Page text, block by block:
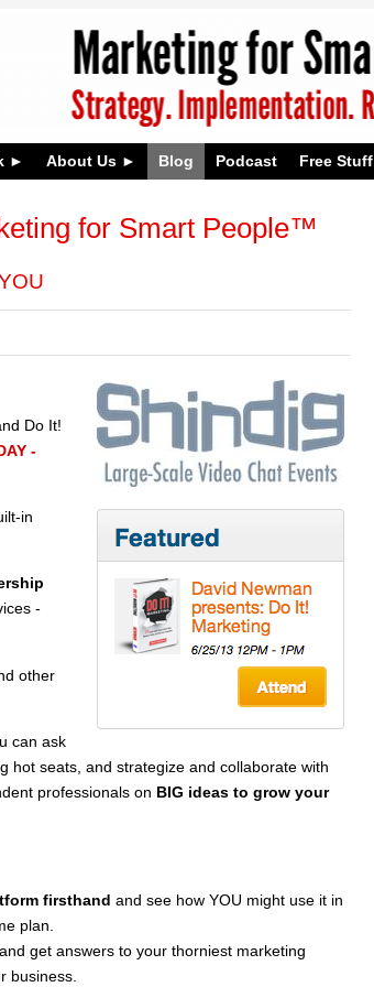
About Us Blog Podcast Free Stuff
for Smart People™
Do It!
-
in
-
other
can ask
hot seats, and strategize and collaborate with
professionals on BIG ideas to grow your
firsthand and see how YOU might use it in
plan.
and get answers to your thorniest marketing
business.